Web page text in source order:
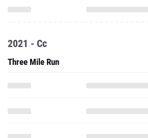
2021 - Cc
Three Mile Run